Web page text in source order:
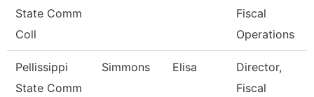
State Comm
Coll
Fiscal
Operations
Pellissippi
State Comm
Simmons Elisa
Director,
Fiscal